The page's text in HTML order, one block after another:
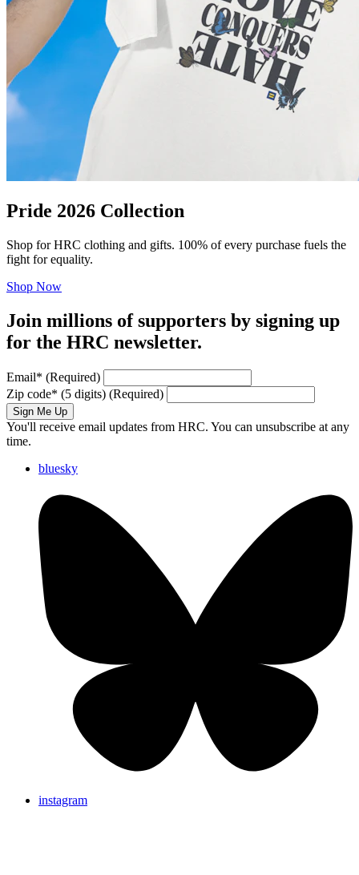
Pride 2026 Collection
Shop for HRC clothing and gifts. 100% of every purchase fuels the
fight for equality.
Shop Now
Join millions of supporters by signing up
for the HRC newsletter.
Email* (Required)
Zip code* (5 digits) (Required)
Sign Me Up
You'll receive email updates from HRC. You can unsubscribe at any
time.
bluesky
instagram